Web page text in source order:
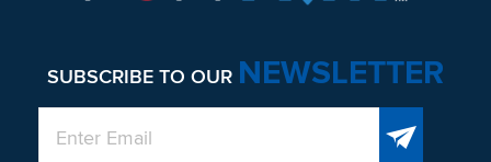
SUBSCRIBE TO OUR NEWSLETTER